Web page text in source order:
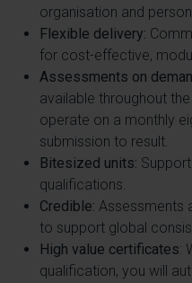
organisation and
Flexible delivery:
for cost-effective,
Assessments on
available throughout
operate on a monthly
submission to result.
Bitesized units:
qualifications.
Credible: Assessments
to support global
High value certificates:
qualification, you will